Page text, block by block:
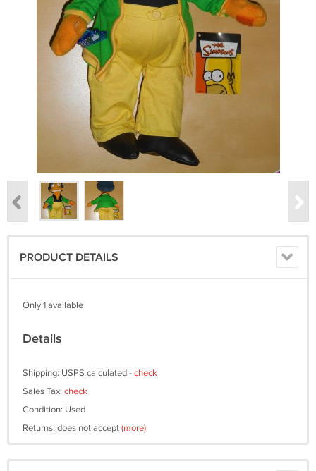
PRODUCT DETAILS
Only 1 available
Details
Shipping: USPS calculated -check
Sales Tax: check
Condition: Used
Returns: does not accept(more)